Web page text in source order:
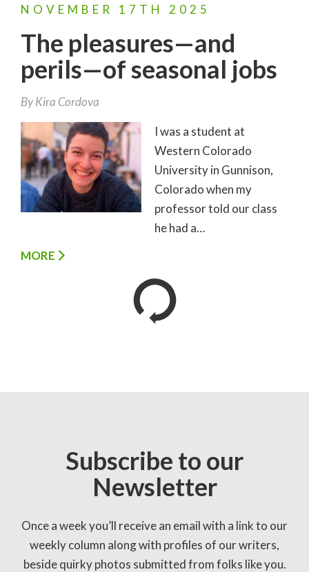
NOVEMBER 17TH 2025
The pleasures—and
perils—of seasonal jobs
ByKira Cordova
I was a student at
Western Colorado
University in Gunnison,
Colorado when my
professor told our class
he had a…
MORE
Subscribe to our
Newsletter
Once a week you’ll receive an email with a link to our
weekly column along with profiles of our writers,
beside quirky photos submitted from folks like you.